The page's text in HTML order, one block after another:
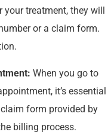
your treatment, they will
or a claim form.
When you go to
it’s essential
form provided by
billing process.